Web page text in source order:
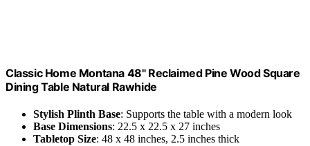
Classic Home Montana 48" Reclaimed Pine Wood Square
Dining Table Natural Rawhide
Stylish Plinth Base: Supports the table with a modern look
Base Dimensions: 22.5 x 22.5 x 27 inches
Tabletop Size: 48 x 48 inches, 2.5 inches thick